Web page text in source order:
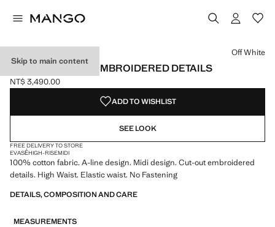
Skip to main content
MIDI SKIRT WITH EMBROIDERED DETAILS
Current price [NT$ 3,490.00 ]
NT$ 3,490.00
Select a colour
Off White
ADD TO WISHLIST
SEE LOOK
FREE DELIVERY TO STORE
EVASÉHIGH-RISEMIDI
100% cotton fabric. A-line design. Midi design. Cut-out embroidered
details. High Waist. Elastic waist. No Fastening
DETAILS, COMPOSITION AND CARE
MEASUREMENTS